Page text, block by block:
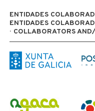
ENTIDADES
ENTIDADES
· COLLABORATORS